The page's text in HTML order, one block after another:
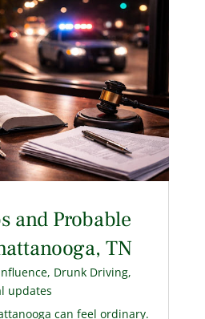
and Probable
TN
, Drunk Driving,
updates
can feel ordinary.